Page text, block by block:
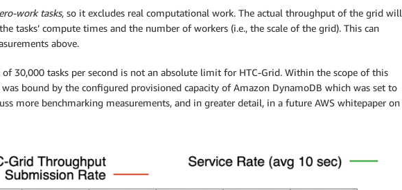
work tasks, so it excludes real computational work. The actual throughput of the grid will
tasks’ compute times and the number of workers (i.e., the scale of the grid). This can
above.
30,000 tasks per second is not an absolute limit for HTC-Grid. Within the scope of this
bound by the configured provisioned capacity of Amazon DynamoDB which was set to
more benchmarking measurements, and in greater detail, in a future AWS whitepaper on